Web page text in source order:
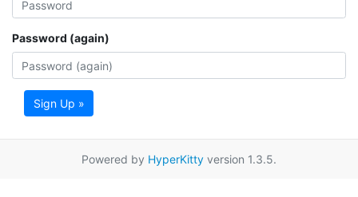
Password (again)
Sign Up »
Powered by HyperKitty version 1.3.5.